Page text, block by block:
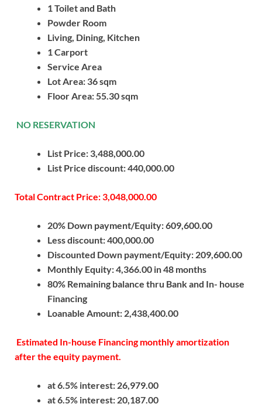
1 Toilet and Bath
Powder Room
Living, Dining, Kitchen
1 Carport
Service Area
Lot Area: 36 sqm
Floor Area: 55.30 sqm
NO RESERVATION
List Price: 3,488,000.00
List Price discount: 440,000.00
Total Contract Price: 3,048,000.00
20% Down payment/Equity: 609,600.00
Less discount: 400,000.00
Discounted Down payment/Equity: 209,600.00
Monthly Equity: 4,366.00 in 48 months
80% Remaining balance thru Bank and In- house
Financing
Loanable Amount: 2,438,400.00
Estimated In-house Financing monthly amortization
after the equity payment.
at 6.5% interest: 26,979.00
at 6.5% interest: 20,187.00